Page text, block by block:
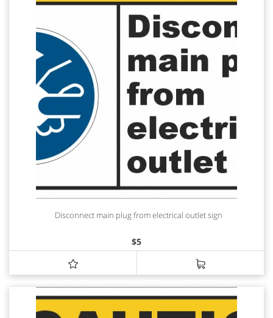
Disconnect main plug from electrical outlet sign
$5